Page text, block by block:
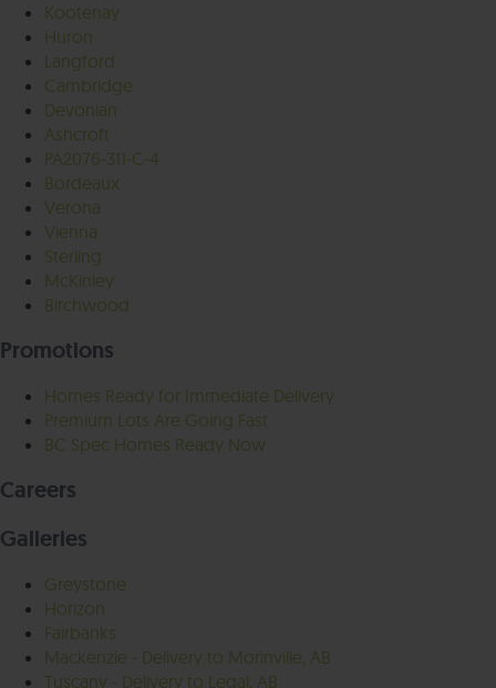
Kootenay
Huron
Langford
Cambridge
Devonian
Ashcroft
PA2076-311-C-4
Bordeaux
Verona
Vienna
Sterling
McKinley
Birchwood
Promotions
Homes Ready for Immediate Delivery
Premium Lots Are Going Fast
BC Spec Homes Ready Now
Careers
Galleries
Greystone
Horizon
Fairbanks
Mackenzie - Delivery to Morinville, AB
Tuscany - Delivery to Legal, AB